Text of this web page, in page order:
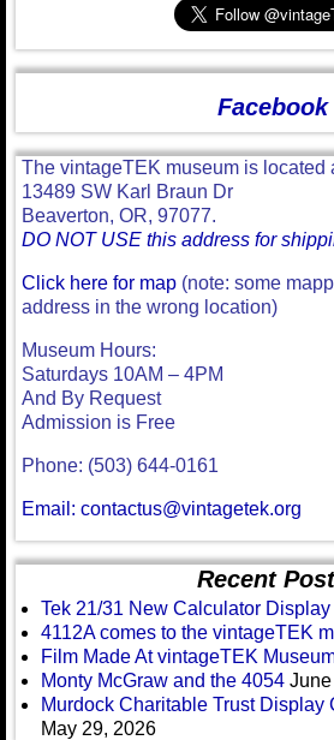
Facebook
The vintageTEK museum is located
13489 SW Karl Braun Dr
Beaverton, OR, 97077.
DO NOT USE this address for
Click here for map (note: some
address in the wrong location)
Museum Hours:
Saturdays 10AM – 4PM
And By Request
Admission is Free
Phone: (503) 644-0161
Email: contactus@vintagetek.org
Recent
Tek 21/31 New Calculator Display
4112A comes to the vintageTEK
Film Made At vintageTEK
Monty McGraw and the 4054
Murdock Charitable Trust Display
May 29, 2026